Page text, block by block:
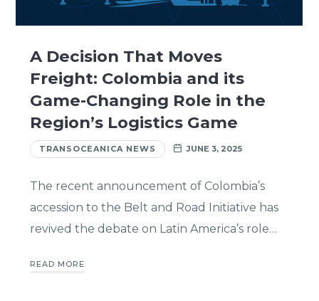
A Decision That Moves
Freight: Colombia and its
Game-Changing Role in the
Region’s Logistics Game
TRANSOCEANICA NEWS JUNE 3, 2025
The recent announcement of Colombia’s
accession to the Belt and Road Initiative has
revived the debate on Latin America’s role…
READ MORE